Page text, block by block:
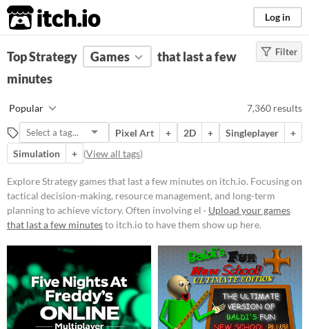
itch.io Log in
FILTER RESULTS (Clear)
Tags
Focusing on tactical decision-
making, resource management, and
long-term planning to achieve
victory. Often involving elements
like building, defending, and
conquering within a structured set
of rules and objectives.
Suggest updated description
Platform
Play in browser
Windows
macOS
Filter
Top Strategy Games
that last a few
minutes
Popular 7,360 results
Pixel Art + 2D + Singleplayer
+
Simulation
+ (View all tags)
Explore Strategy games that last a few minutes on itch.io. Focusing on
tactical decision-making, resource management, and long-term
planning to achieve victory. Often involving el · Upload your games
that last a few minutesto itch.io to have them show up here.